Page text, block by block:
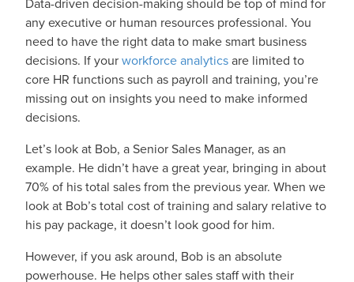
Data-driven decision-making should be top of mind for
any executive or human resources professional. You
need to have the right data to make smart business
decisions. If yourworkforce analyticsare limited to
core HR functions such as payroll and training, you’re
missing out on insights you need to make informed
decisions.
Let’s look at Bob, a Senior Sales Manager, as an
example. He didn’t have a great year, bringing in about
70% of his total sales from the previous year. When we
look at Bob’s total cost of training and salary relative to
his pay package, it doesn’t look good for him.
However, if you ask around, Bob is an absolute
powerhouse. He helps other sales staff with their